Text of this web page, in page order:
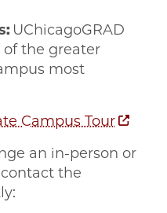
UChicagoGRAD
the greater
most
Campus Tour
an in-person or
the